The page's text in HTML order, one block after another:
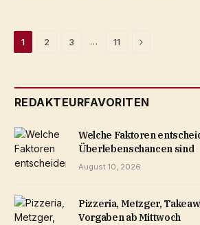
1 2 3 … 11 Next
REDAKTEURFAVORITEN
Welche Faktoren
Überlebenschancen sind
August 10, 2026
Pizzeria, Metzger,
Vorgaben ab Mittwoch